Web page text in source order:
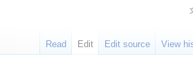
Read Edit Edit source View